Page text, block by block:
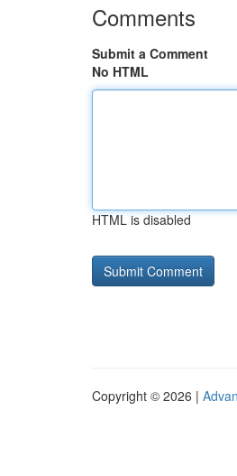
Comments
Submit a Comment
No HTML
HTML is disabled
Copyright © 2026 |